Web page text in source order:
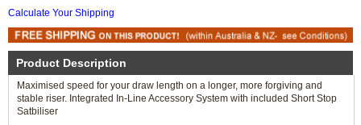
Calculate Your Shipping
Product Description
Maximised speed for your draw length on a longer, more forgiving and
stable riser. Integrated In-Line Accessory System with included Short Stop
Satbiliser